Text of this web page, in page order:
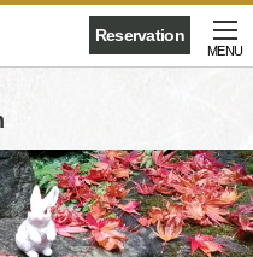
Reservation
MENU